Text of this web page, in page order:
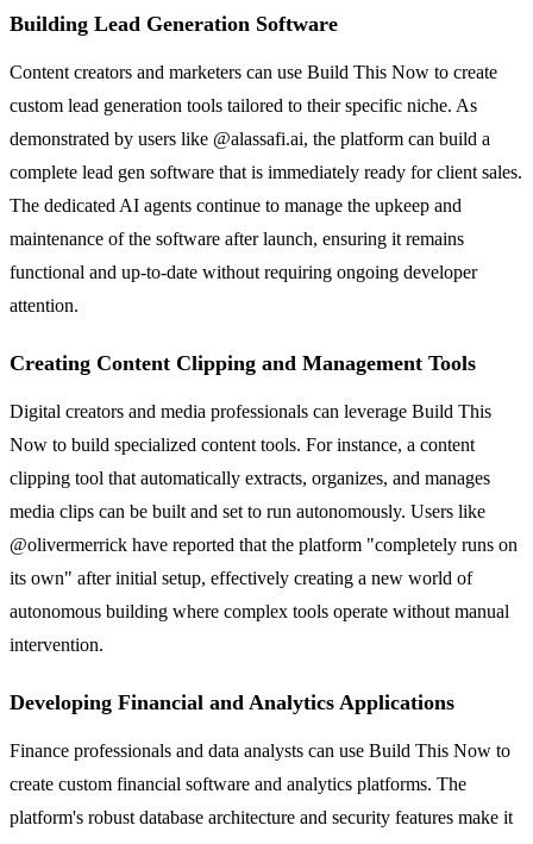
Building Lead Generation Software
Content creators and marketers can use Build This Now to create
custom lead generation tools tailored to their specific niche. As
demonstrated by users like @alassafi.ai, the platform can build a
complete lead gen software that is immediately ready for client sales.
The dedicated AI agents continue to manage the upkeep and
maintenance of the software after launch, ensuring it remains
functional and up-to-date without requiring ongoing developer
attention.
Creating Content Clipping and Management Tools
Digital creators and media professionals can leverage Build This
Now to build specialized content tools. For instance, a content
clipping tool that automatically extracts, organizes, and manages
media clips can be built and set to run autonomously. Users like
@olivermerrick have reported that the platform "completely runs on
its own" after initial setup, effectively creating a new world of
autonomous building where complex tools operate without manual
intervention.
Developing Financial and Analytics Applications
Finance professionals and data analysts can use Build This Now to
create custom financial software and analytics platforms. The
platform's robust database architecture and security features make it